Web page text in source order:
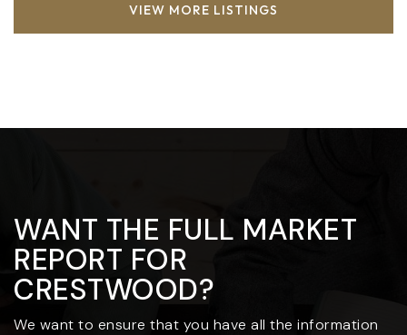
VIEW MORE LISTINGS
WANT THE FULL MARKET
REPORT FOR
CRESTWOOD?
We want to ensure that you have all the information